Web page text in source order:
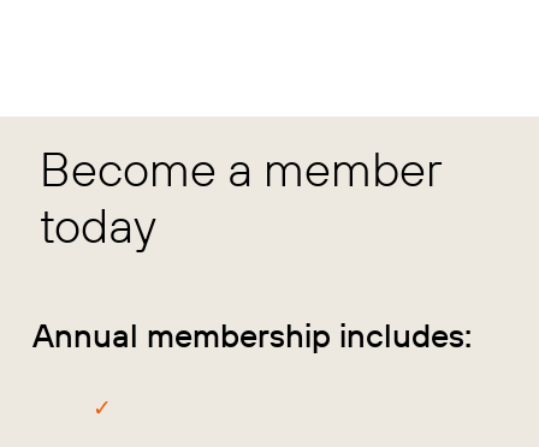
Become a member
today
Annual membership includes: